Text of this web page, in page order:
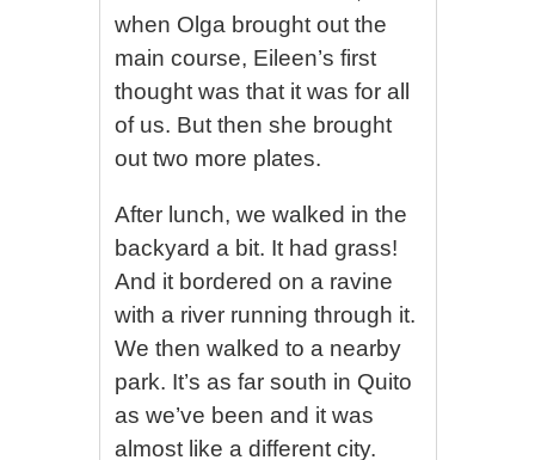
when Olga brought out the
main course, Eileen’s first
thought was that it was for all
of us. But then she brought
out two more plates.
After lunch, we walked in the
backyard a bit. It had grass!
And it bordered on a ravine
with a river running through it.
We then walked to a nearby
park. It’s as far south in Quito
as we’ve been and it was
almost like a different city.